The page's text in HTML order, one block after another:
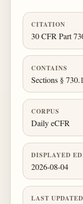
CITATION
30 CFR Part
CONTAINS
Sections §
CORPUS
Daily eCFR
DISPLAYED
2026-08-04
LAST UPDATED